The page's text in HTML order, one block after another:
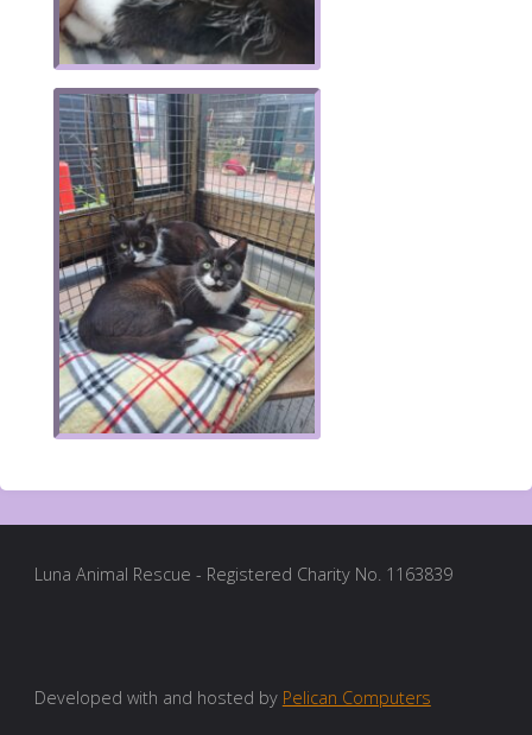
Luna Animal Rescue - Registered Charity No. 1163839
Developed with and hosted by Pelican Computers